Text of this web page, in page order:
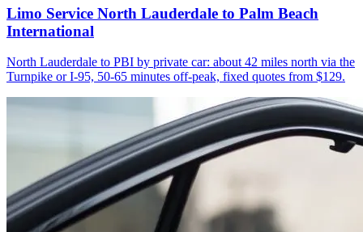
Limo Service North Lauderdale to Palm Beach
International
North Lauderdale to PBI by private car: about 42 miles north via the
Turnpike or I-95, 50-65 minutes off-peak, fixed quotes from $129.